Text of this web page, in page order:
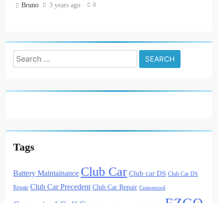
Bruno 3 years ago 0
Search
for:
Tags
Battery Maintainance Club Car Club car DS Club Car DS
Repair Club Car Precedent Club Car Repair Customized